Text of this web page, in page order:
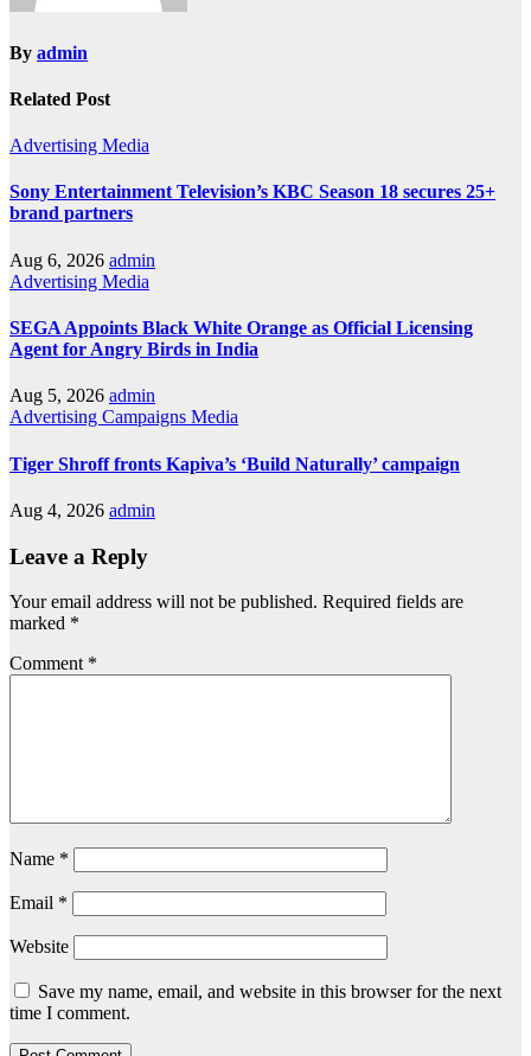
By admin
Related Post
Advertising Media
Sony Entertainment Television’s KBC Season 18 secures 25+
brand partners
Aug 6, 2026 admin
Advertising Media
SEGA Appoints Black White Orange as Official Licensing
Agent for Angry Birds in India
Aug 5, 2026 admin
Advertising Campaigns Media
Tiger Shroff fronts Kapiva’s ‘Build Naturally’ campaign
Aug 4, 2026 admin
Leave a Reply
Your email address will not be published. Required fields are
marked *
Comment *
Name *
Email *
Website
Save my name, email, and website in this browser for the next
time I comment.